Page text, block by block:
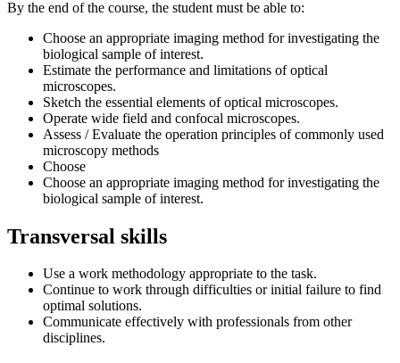
By the end of the course, the student must be able to:
Choose an appropriate imaging method for investigating the
biological sample of interest.
Estimate the performance and limitations of optical
microscopes.
Sketch the essential elements of optical microscopes.
Operate wide field and confocal microscopes.
Assess / Evaluate the operation principles of commonly used
microscopy methods
Choose
Choose an appropriate imaging method for investigating the
biological sample of interest.
Transversal skills
Use a work methodology appropriate to the task.
Continue to work through difficulties or initial failure to find
optimal solutions.
Communicate effectively with professionals from other
disciplines.